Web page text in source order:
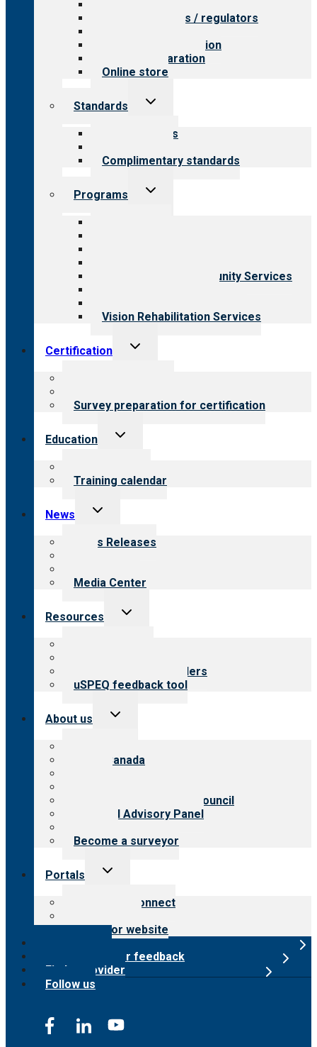
Value for payers / regulators
Steps to accreditation
Survey preparation
Online store
Standards
Toggle
Our standards
Complimentary standards
Programs
Toggle
Employment & Community Services
Vision Rehabilitation Services
Certification
Toggle
Survey preparation for certification
Education
Toggle
Training calendar
News
Toggle
menu
News Releases
Media Center
Resources
Toggle
Resources for providers
uSPEQ feedback tool
About us
Toggle
CARF Canada
International Advisory Council
Financial Advisory Panel
Become a surveyor
Portals
Toggle
Customer Connect
Surveyor website
Submit provider feedback
Find a provider
Follow us